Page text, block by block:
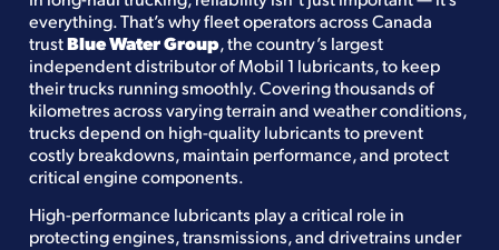
everything. That’s why fleet operators across Canada
trust Blue Water Group, the country’s largest
independent distributor of Mobil 1 lubricants, to keep
their trucks running smoothly. Covering thousands of
kilometres across varying terrain and weather conditions,
trucks depend on high-quality lubricants to prevent
costly breakdowns, maintain performance, and protect
critical engine components.
High-performance lubricants play a critical role in
protecting engines, transmissions, and drivetrains under